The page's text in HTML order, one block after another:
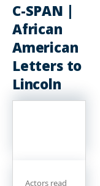
C-SPAN |
African
American
Letters to
Lincoln
Actors read